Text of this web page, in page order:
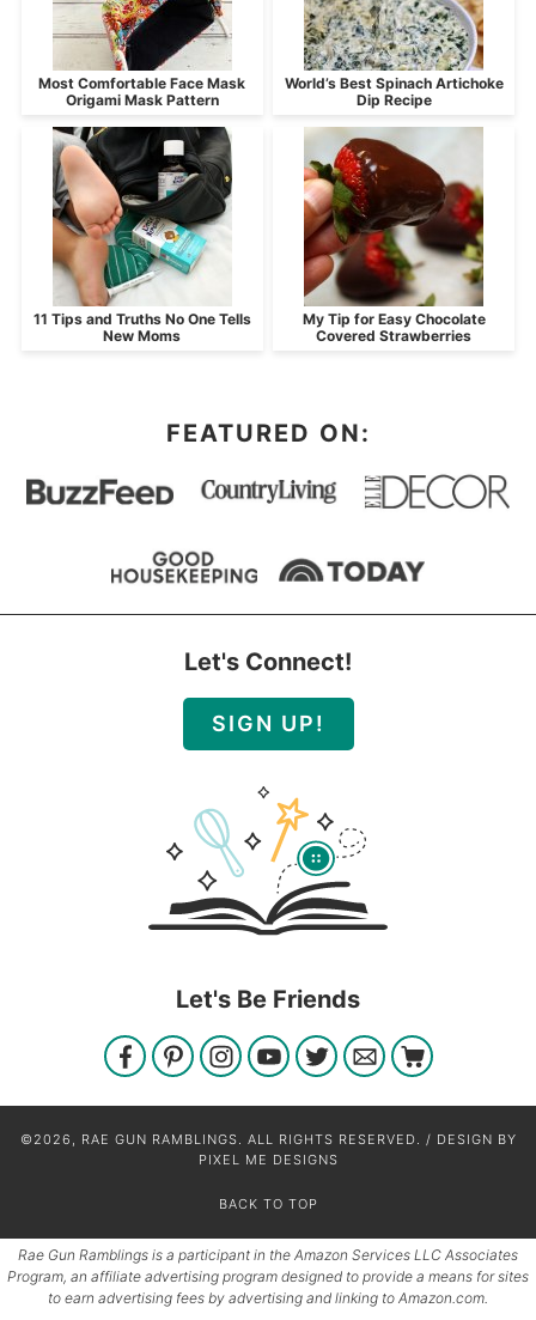
Most Comfortable Face Mask
Origami Mask Pattern
World’s Best Spinach Artichoke
Dip Recipe
11 Tips and Truths No One Tells
New Moms
My Tip for Easy Chocolate
Covered Strawberries
FEATURED ON:
Let's Connect!
SIGN UP!
Let's Be Friends
©2026, RAE GUN RAMBLINGS. ALL RIGHTS RESERVED. / DESIGN BY
PIXEL ME DESIGNS
BACK TO TOP
Rae Gun Ramblings is a participant in the Amazon Services LLC Associates
Program, an affiliate advertising program designed to provide a means for sites
to earn advertising fees by advertising and linking to Amazon.com.